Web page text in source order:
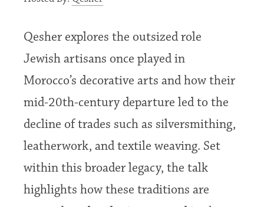
Qesher explores the outsized role
Jewish artisans once played in
Morocco’s decorative arts and how their
mid-20th-century departure led to the
decline of trades such as silversmithing,
leatherwork, and textile weaving. Set
within this broader legacy, the talk
highlights how these traditions are